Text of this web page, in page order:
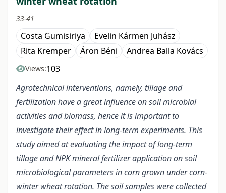
33-41
Costa Gumisiriya
Evelin Kármen Juhász
Rita Kremper
Áron Béni Andrea Balla Kovács
Views:103
Agrotechnical interventions, namely, tillage and
fertilization have a great influence on soil microbial
activities and biomass, hence it is important to
investigate their effect in long-term experiments. This
study aimed at evaluating the impact of long-term
tillage and NPK mineral fertilizer application on soil
microbiological parameters in corn grown under corn-
winter wheat rotation. The soil samples were collected